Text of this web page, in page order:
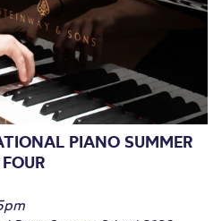
PIANO SUMMER